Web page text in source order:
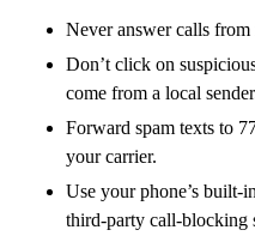
Never answer calls from
Don’t click on
come from a local
Forward spam texts to
your carrier.
Use your phone’s built-
third-party call-blocking